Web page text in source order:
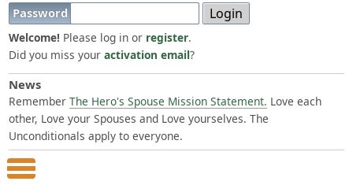
Password
Welcome! Please log in or register.
Did you miss your activation email?
News
Remember The Hero's Spouse Mission Statement. Love each
other, Love your Spouses and Love yourselves. The
Unconditionals apply to everyone.
Main Menu